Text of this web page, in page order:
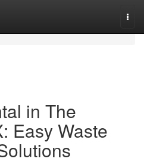
in The
Easy Waste